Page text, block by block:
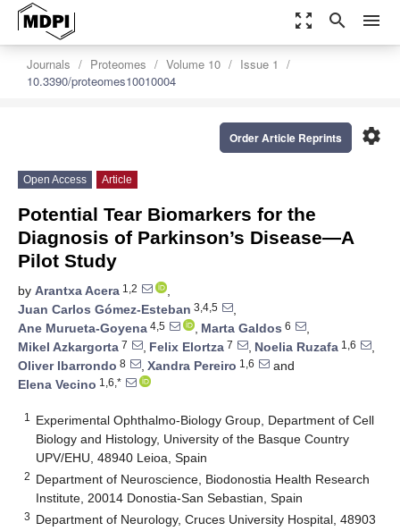
zoom_out_map search menu
Journals Proteomes Volume 10
Issue 1
10.3390/proteomes10010004
settings
Order Article Reprints
Open Access Article
Potential Tear Biomarkers for the
Diagnosis of Parkinson’s Disease—A
Pilot Study
by Arantxa Acera 1,2
,
Juan Carlos Gómez-Esteban 3,4,5
,
Ane Murueta-Goyena 4,5 , Marta Galdos 6
,
Mikel Azkargorta 7 , Felix Elortza 7 , Noelia Ruzafa 1,6
,
Oliver Ibarrondo 8 , Xandra Pereiro 1,6
and
Elena Vecino 1,6,*
1
Experimental Ophthalmo-Biology Group, Department of Cell
Biology and Histology, University of the Basque Country
UPV/EHU, 48940 Leioa, Spain
2 Department of Neuroscience, Biodonostia Health Research
Institute, 20014 Donostia-San Sebastian, Spain
3 Department of Neurology, Cruces University Hospital, 48903